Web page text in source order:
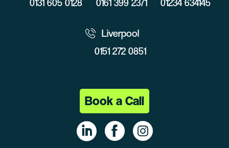
0131 605 0128
0161 399 2371
01234 634145
Liverpool
0151 272 0851
Book a Call